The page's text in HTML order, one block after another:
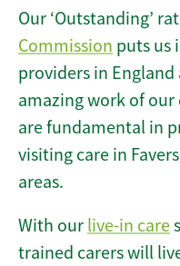
Our ‘Outstanding’
Commission puts us
providers in
amazing work of our
are fundamental in
visiting care in
areas.
With our live-in care
trained carers will